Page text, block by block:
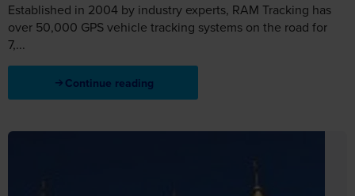
Established in 2004 by industry experts, RAM Tracking has
over 50,000 GPS vehicle tracking systems on the road for
7,...
Continue reading